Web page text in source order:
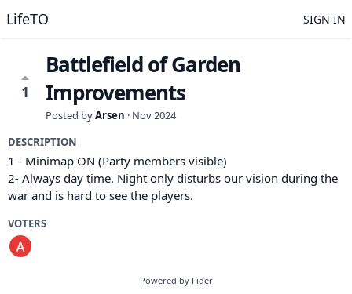
LifeTO SIGN IN
1
Battlefield of Garden
Improvements
Posted byArsen · Nov 2024
DESCRIPTION
1 - Minimap ON (Party members visible)
2- Always day time. Night only disturbs our vision during the
war and is hard to see the players.
VOTERS
Powered by Fider